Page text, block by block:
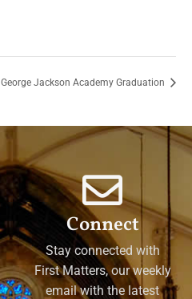
George Jackson Academy Graduation
Connect
Stay connected with
First Matters, our weekly
email with the latest